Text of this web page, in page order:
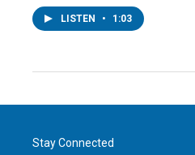
LISTEN • 1:03
Stay Connected